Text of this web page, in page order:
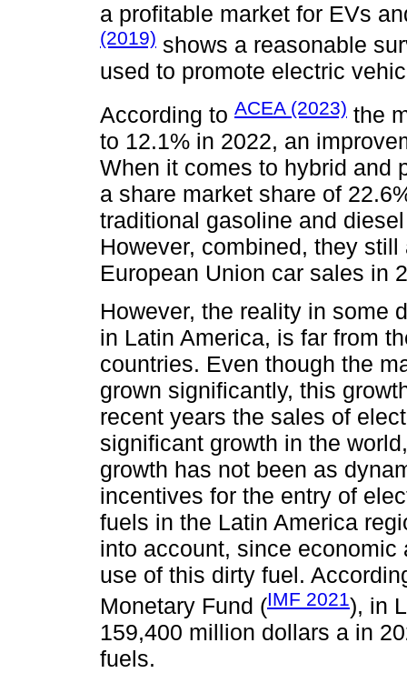
a profitable market for EVs
(2019) shows a reasonable
used to promote electric
According to ACEA (2023) the
to 12.1% in 2022, an
When it comes to hybrid and
a share market share of
traditional gasoline and
However, combined, they
European Union car sales in
However, the reality in some
in Latin America, is far from
countries. Even though the
grown significantly, this
recent years the sales of
significant growth in the
growth has not been as
incentives for the entry of
fuels in the Latin America
into account, since
use of this dirty fuel.
Monetary Fund (IMF 2021), in
159,400 million dollars a in
fuels.